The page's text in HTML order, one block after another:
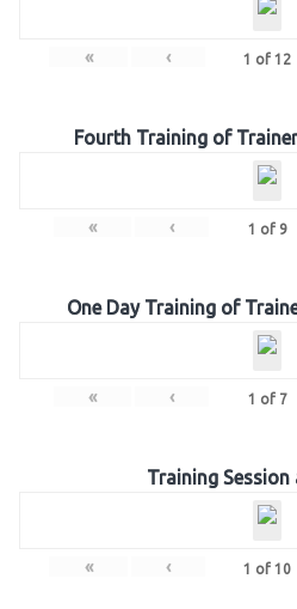
« ‹ 1 of 12
Fourth Training of
« ‹ 1 of 9
One Day Training of
« ‹ 1 of 7
Training Session
« ‹ 1 of 10